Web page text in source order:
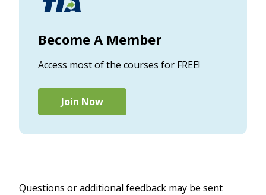
Become A Member
Access most of the courses for FREE!
Join Now
Questions or additional feedback may be sent